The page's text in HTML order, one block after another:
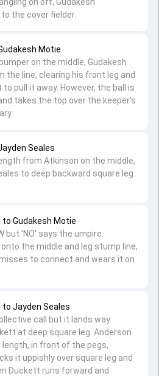
Jayden Seales
call but it lands way
at deep square leg. Anderson
length, in front of the pegs,
it uppishly over square leg and
Duckett runs forward and
Gudakesh Motie
but 'NO' says the umpire.
the middle and leg stump line,
to connect and wears it on
Seales
from Atkinson on the middle,
to deep backward square leg
Motie
bumper on the middle, Gudakesh
the line, clearing his front leg and
pull it away. However, the ball is
takes the top over the keeper's
the cover fielder.